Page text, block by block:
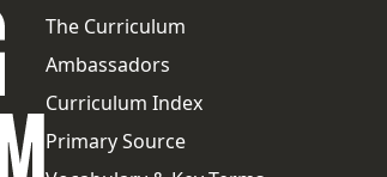
The Curriculum
Ambassadors
Curriculum Index
Primary Source